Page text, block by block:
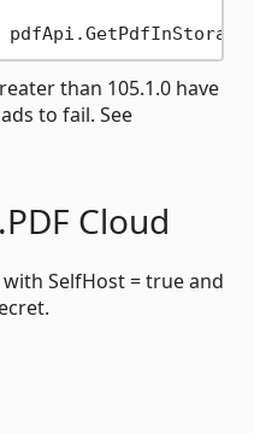
than 105.1.0 have
to fail. See
Cloud
SelfHost = true and